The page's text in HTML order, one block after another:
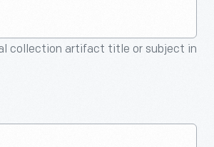
collection artifact title or subject in